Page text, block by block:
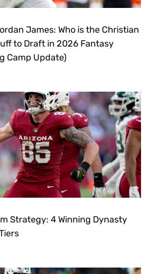
James: Who is the Christian
to Draft in 2026 Fantasy
Camp Update)
Strategy: 4 Winning Dynasty